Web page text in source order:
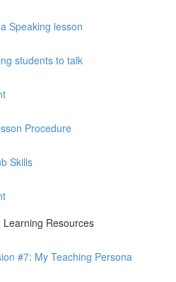
Speaking lesson
students to talk
Procedure
Skills
Resources
#7: My Teaching Persona